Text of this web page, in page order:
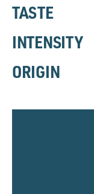
TASTE
INTENSITY
ORIGIN